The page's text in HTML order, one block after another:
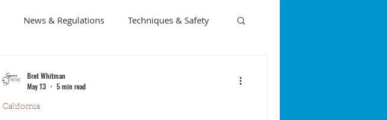
News & Regulations Techniques & Safety
California
Bret Whitman
May 13
5 min read